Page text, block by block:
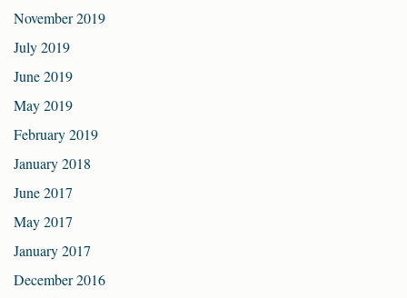
November 2019
July 2019
June 2019
May 2019
February 2019
January 2018
June 2017
May 2017
January 2017
December 2016